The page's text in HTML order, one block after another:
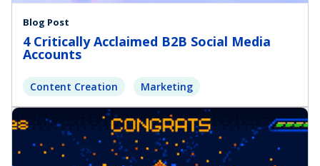
Blog Post
4 Critically Acclaimed B2B Social Media
Accounts
Content Creation Marketing